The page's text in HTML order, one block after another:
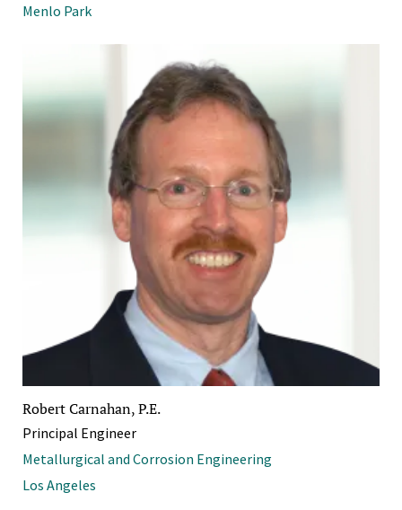
Menlo Park
Robert Carnahan, P.E.
Principal Engineer
Metallurgical and Corrosion Engineering
Los Angeles